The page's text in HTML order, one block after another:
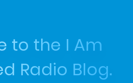
to the I Am
Radio Blog.